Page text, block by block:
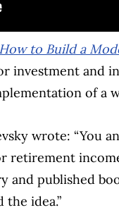
How to Build a
investment and
of a
wrote: “You
retirement
and published
idea.”